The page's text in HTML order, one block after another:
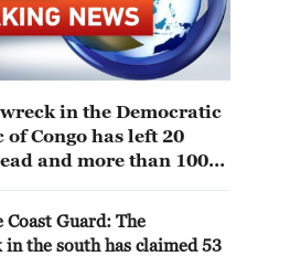
in the Democratic
of Congo has left 20
and more than 100
Guard: The
in the south has claimed 53